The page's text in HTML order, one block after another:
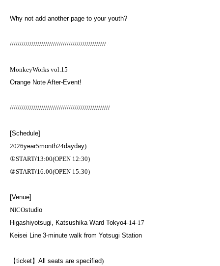
Why not add another page to your youth?
/////////////////////////////////////////////////
MonkeyWorks vol.15
Orange Note After-Event!
///////////////////////////////////////////////////
[Schedule]
2026year5month24dayday)
①START/13:00(OPEN 12:30)
②START/16:00(OPEN 15:30)
[Venue]
NICOstudio
Higashiyotsugi, Katsushika Ward Tokyo4-14-17
Keisei Line 3-minute walk from Yotsugi Station
【ticket】 All seats are specified)